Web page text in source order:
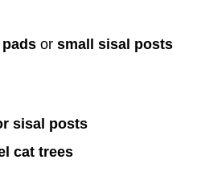
or small sisal posts
sisal posts
cat trees